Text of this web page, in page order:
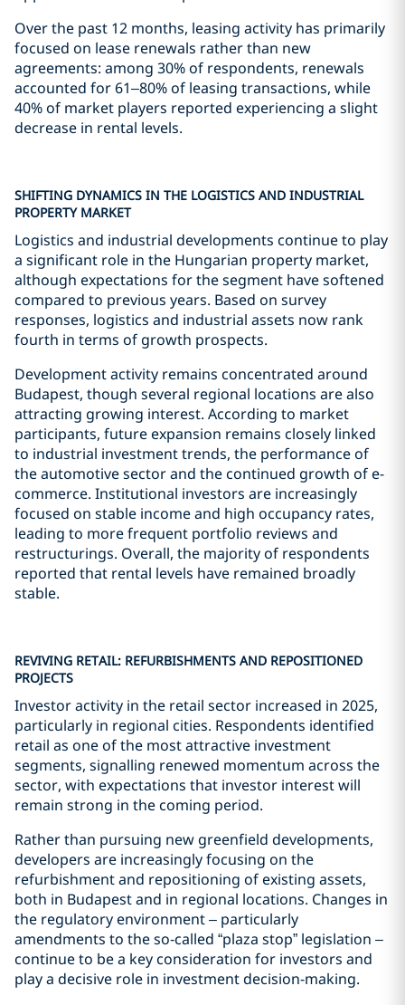
Over the past 12 months, leasing activity has primarily
focused on lease renewals rather than new
agreements: among 30% of respondents, renewals
accounted for 61–80% of leasing transactions, while
40% of market players reported experiencing a slight
decrease in rental levels.
SHIFTING DYNAMICS IN THE LOGISTICS AND INDUSTRIAL
PROPERTY MARKET
Logistics and industrial developments continue to play
a significant role in the Hungarian property market,
although expectations for the segment have softened
compared to previous years. Based on survey
responses, logistics and industrial assets now rank
fourth in terms of growth prospects.
Development activity remains concentrated around
Budapest, though several regional locations are also
attracting growing interest. According to market
participants, future expansion remains closely linked
to industrial investment trends, the performance of
the automotive sector and the continued growth of e-
commerce. Institutional investors are increasingly
focused on stable income and high occupancy rates,
leading to more frequent portfolio reviews and
restructurings. Overall, the majority of respondents
reported that rental levels have remained broadly
stable.
REVIVING RETAIL: REFURBISHMENTS AND REPOSITIONED
PROJECTS
Investor activity in the retail sector increased in 2025,
particularly in regional cities. Respondents identified
retail as one of the most attractive investment
segments, signalling renewed momentum across the
sector, with expectations that investor interest will
remain strong in the coming period.
Rather than pursuing new greenfield developments,
developers are increasingly focusing on the
refurbishment and repositioning of existing assets,
both in Budapest and in regional locations. Changes in
the regulatory environment – particularly
amendments to the so‑called “plaza stop” legislation –
continue to be a key consideration for investors and
play a decisive role in investment decision-making.